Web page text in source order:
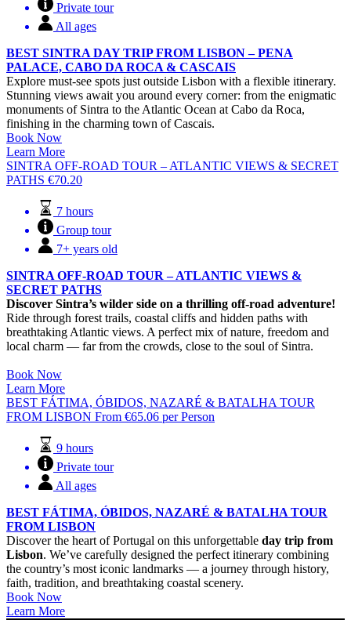
Private tour
All ages
BEST SINTRA DAY TRIP FROM LISBON – PENA
PALACE, CABO DA ROCA & CASCAIS
Explore must-see spots just outside Lisbon with a flexible itinerary.
Stunning views await you around every corner: from the enigmatic
monuments of Sintra to the Atlantic Ocean at Cabo da Roca,
finishing in the charming town of Cascais.
Book Now
Learn More
SINTRA OFF-ROAD TOUR – ATLANTIC VIEWS & SECRET
PATHS €70.20
7 hours
Group tour
7+ years old
SINTRA OFF-ROAD TOUR – ATLANTIC VIEWS &
SECRET PATHS
Discover Sintra’s wilder side on a thrilling off-road adventure!
Ride through forest trails, coastal cliffs and hidden paths with
breathtaking Atlantic views. A perfect mix of nature, freedom and
local charm — far from the crowds, close to the soul of Sintra.
Book Now
Learn More
BEST FÁTIMA, ÓBIDOS, NAZARÉ & BATALHA TOUR
FROM LISBON From €65.06 per Person
9 hours
Private tour
All ages
BEST FÁTIMA, ÓBIDOS, NAZARÉ & BATALHA TOUR
FROM LISBON
Discover the heart of Portugal on this unforgettable day trip from
Lisbon. We’ve carefully designed the perfect itinerary combining
the country’s most iconic landmarks — a journey through history,
faith, tradition, and breathtaking coastal scenery.
Book Now
Learn More